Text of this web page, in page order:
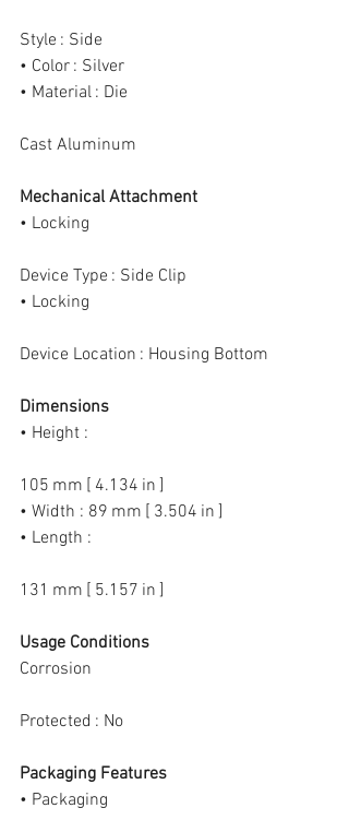
Style : Side
• Color : Silver
• Material : Die
Cast Aluminum
Mechanical Attachment
• Locking
Device Type : Side Clip
• Locking
Device Location : Housing Bottom
Dimensions
• Height :
105 mm [ 4.134 in ]
• Width : 89 mm [ 3.504 in ]
• Length :
131 mm [ 5.157 in ]
Usage Conditions
Corrosion
Protected : No
Packaging Features
• Packaging